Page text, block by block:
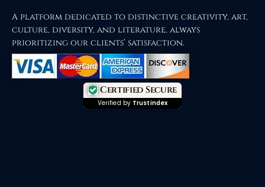
A platform dedicated to distinctive creativity, art,
culture, diversity, and literature, always
prioritizing our clients’ satisfaction.
Certified Secure
Verified by Trustindex